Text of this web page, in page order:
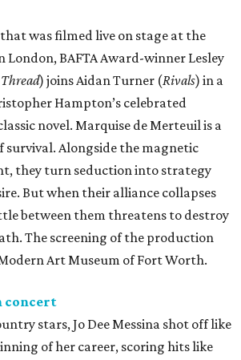
was filmed live on stage at the
London, BAFTA Award-winner Lesley
) joins Aidan Turner (Rivals) in a
Hampton’s celebrated
novel. Marquise de Merteuil is a
survival. Alongside the magnetic
they turn seduction into strategy
But when their alliance collapses
between them threatens to destroy
The screening of the production
Art Museum of Fort Worth.
concert
stars, Jo Dee Messina shot off like
of her career, scoring hits like